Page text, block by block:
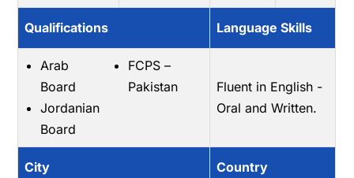
Qualifications Language Skills
Arab
Board
Jordanian
Board
FCPS –
Pakistan
Fluent in English -
Oral and Written.
City Country